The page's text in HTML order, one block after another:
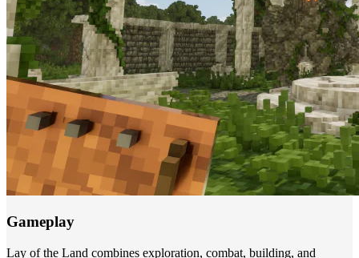
Gameplay
Lay of the Land combines exploration, combat, building, and